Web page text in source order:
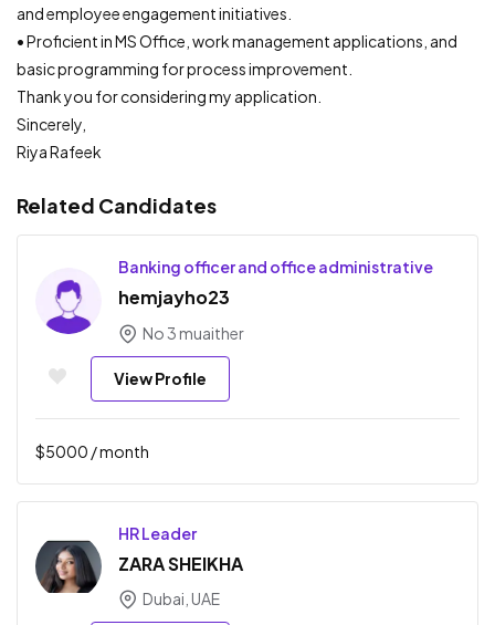
and employee engagement initiatives.
• Proficient in MS Office, work management applications, and
basic programming for process improvement.
Thank you for considering my application.
Sincerely,
Riya Rafeek
Related Candidates
Banking officer and office administrative
hemjayho23
No 3 muaither
View Profile
$5000 / month
HR Leader
ZARA SHEIKHA
Dubai, UAE